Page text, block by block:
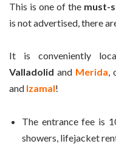
This is one of the must-
is not advertised, there
It is conveniently
Valladolid and Merida,
and Izamal!
The entrance fee is
showers, lifejacket